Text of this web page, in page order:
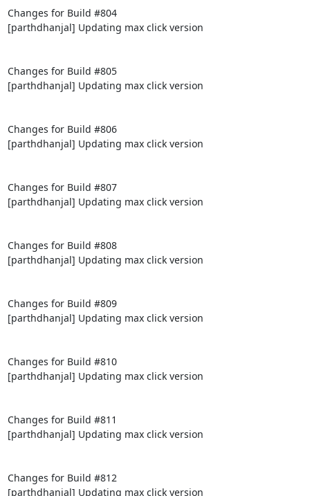
Changes for Build #804
[parthdhanjal] Updating max click version
Changes for Build #805
[parthdhanjal] Updating max click version
Changes for Build #806
[parthdhanjal] Updating max click version
Changes for Build #807
[parthdhanjal] Updating max click version
Changes for Build #808
[parthdhanjal] Updating max click version
Changes for Build #809
[parthdhanjal] Updating max click version
Changes for Build #810
[parthdhanjal] Updating max click version
Changes for Build #811
[parthdhanjal] Updating max click version
Changes for Build #812
[parthdhanjal] Updating max click version